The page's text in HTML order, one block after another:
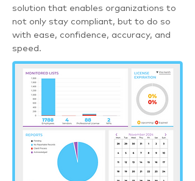
solution that enables organizations to
not only stay compliant, but to do so
with ease, confidence, accuracy, and
speed.